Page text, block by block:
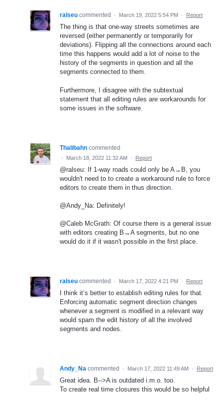
ralseu commented · March 19, 2022 5:54 PM · Report
The thing is that one-way streets sometimes are
reversed (either permanently or temporarily for
deviations). Flipping all the connections around each
time this happens would add a lot of noise to the
history of the segments in question and all the
segments connected to them.
Furthermore, I disagree with the subtextual
statement that all editing rules are workarounds for
some issues in the software.
Thalibahn commented
· March 18, 2022 11:32 AM · Report
@ralseu: If 1-way roads could only be A→B, you
wouldn't need to to create a workaround rule to force
editors to create them in thus direction.
@Andy_Na: Definitely!
@Caleb McGrath: Of course there is a general issue
with editors creating B→A segments, but no one
would do it if it wasn't possible in the first place.
ralseu commented · March 17, 2022 4:21 PM · Report
I think it’s better to establish editing rules for that.
Enforcing automatic segment direction changes
whenever a segment is modified in a relevant way
would spam the edit history of all the involved
segments and nodes.
Andy_Na commented · March 17, 2022 11:49 AM · Report
Great idea. B-->A is outdated i.m.o. too.
To create real time closures this would be so helpful